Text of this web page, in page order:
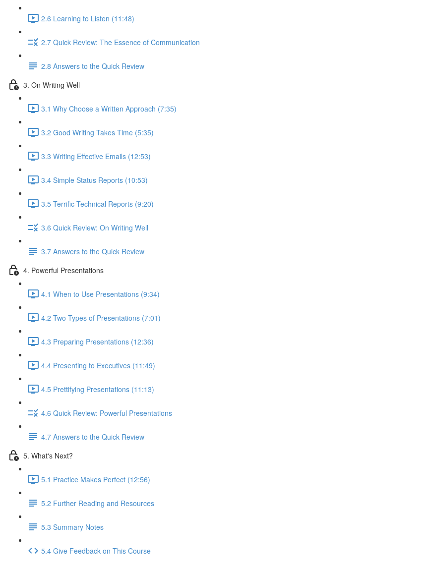
2.6 Learning to Listen (11:48)
2.7 Quick Review: The Essence of Communication
2.8 Answers to the Quick Review
3. On Writing Well
3.1 Why Choose a Written Approach (7:35)
3.2 Good Writing Takes Time (5:35)
3.3 Writing Effective Emails (12:53)
3.4 Simple Status Reports (10:53)
3.5 Terrific Technical Reports (9:20)
3.6 Quick Review: On Writing Well
3.7 Answers to the Quick Review
4. Powerful Presentations
4.1 When to Use Presentations (9:34)
4.2 Two Types of Presentations (7:01)
4.3 Preparing Presentations (12:36)
4.4 Presenting to Executives (11:49)
4.5 Prettifying Presentations (11:13)
4.6 Quick Review: Powerful Presentations
4.7 Answers to the Quick Review
5. What's Next?
5.1 Practice Makes Perfect (12:56)
5.2 Further Reading and Resources
5.3 Summary Notes
5.4 Give Feedback on This Course